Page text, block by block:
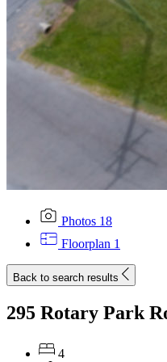
Photos 18
Floorplan 1
Back to search results
295 Rotary Park
4